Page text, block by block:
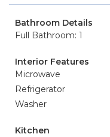
Bathroom Details
Full Bathroom: 1
Interior Features
Microwave
Refrigerator
Washer
Kitchen